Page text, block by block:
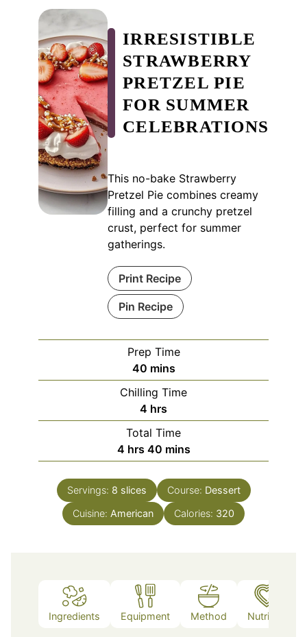
IRRESISTIBLE
STRAWBERRY
PRETZEL PIE
FOR SUMMER
CELEBRATIONS
This no-bake Strawberry
Pretzel Pie combines creamy
filling and a crunchy pretzel
crust, perfect for summer
gatherings.
Print Recipe
Pin Recipe
Prep Time
40minutes
mins
Chilling Time
4 hours
hrs
Total Time
4hours
hrs 40minutes
mins
Servings: 8 slices Course: Dessert
Cuisine: American Calories: 320
Ingredients Equipment Method Nutrition